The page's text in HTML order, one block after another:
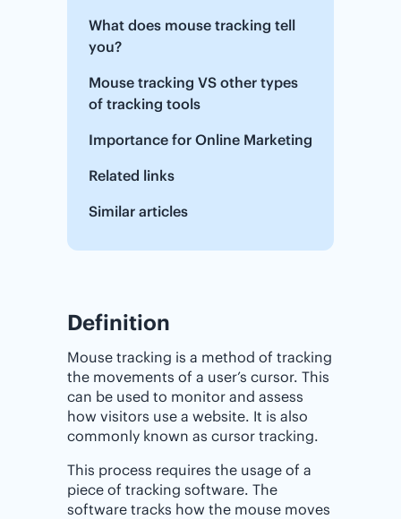
What does mouse tracking tell
you?
Mouse tracking VS other types
of tracking tools
Importance‌ ‌for‌ ‌Online‌ ‌Marketing
Related links
Similar articles
Definition
Mouse tracking is a method of tracking
the movements of a user’s cursor. This
can be used to monitor and assess
how visitors use a website. It is also
commonly known as cursor tracking.
This process requires the usage of a
piece of tracking software. The
software tracks how the mouse moves